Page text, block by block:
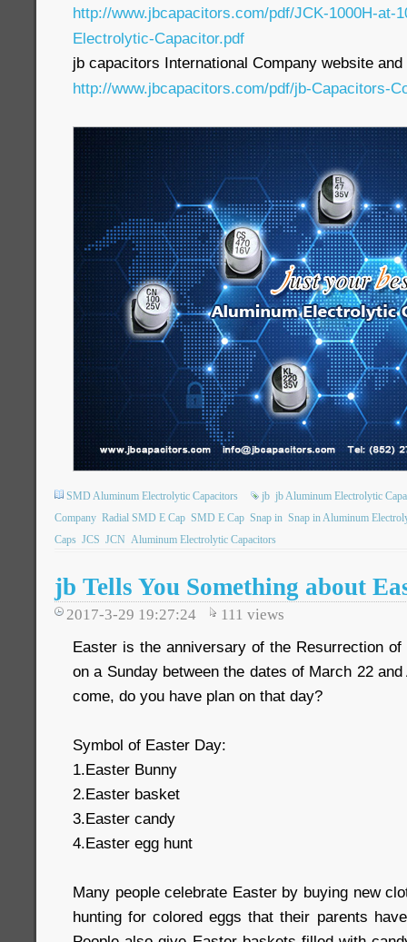
http://www.jbcapacitors.com/pdf/JCK-1000H-at-
Electrolytic-Capacitor.pdf
jb capacitors International Company website
http://www.jbcapacitors.com/pdf/jb-Capacitors-
SMD Aluminum Electrolytic Capacitors jb jb Aluminum Electrolytic
Company Radial SMD E Cap SMD E Cap Snap in Snap in Aluminum
Caps JCS JCN Aluminum Electrolytic Capacitors
jb Tells You Something about
2017-3-29 19:27:24 111 views
Easter is the anniversary of the Resurrection
on a Sunday between the dates of March 22
come, do you have plan on that day?
Symbol of Easter Day:
1.Easter Bunny
2.Easter basket
3.Easter candy
4.Easter egg hunt
Many people celebrate Easter by buying new
hunting for colored eggs that their parents